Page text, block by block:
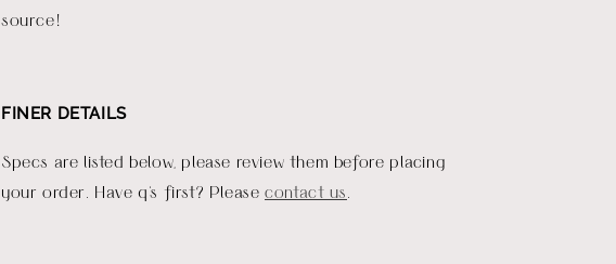
source!
FINER DETAILS
Specs are listed below, please review them before placing
your order. Have q's first? Pleasecontact us